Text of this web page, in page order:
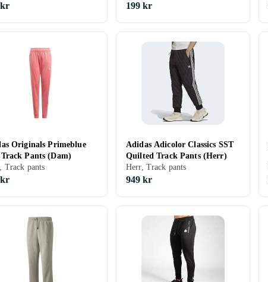
kr
199 kr
Originals Primeblue
Track Pants (Dam)
Track pants
kr
Adidas Adicolor Classics SST
Quilted Track Pants (Herr)
Herr, Track pants
949 kr